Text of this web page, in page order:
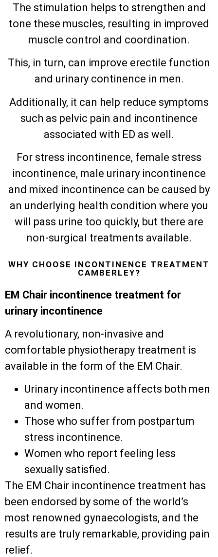
The stimulation helps to strengthen and
tone these muscles, resulting in improved
muscle control and coordination.
This, in turn, can improve erectile function
and urinary continence in men.
Additionally, it can help reduce symptoms
such as pelvic pain and incontinence
associated with ED as well.
For stress incontinence, female stress
incontinence, male urinary incontinence
and mixed incontinence can be caused by
an underlying health condition where you
will pass urine too quickly, but there are
non-surgical treatments available.
WHY CHOOSE INCONTINENCE TREATMENT
CAMBERLEY?
EM Chair incontinence treatment for
urinary incontinence
A revolutionary, non-invasive and
comfortable physiotherapy treatment is
available in the form of the EM Chair.
Urinary incontinence affects both men
and women.
Those who suffer from postpartum
stress incontinence.
Women who report feeling less
sexually satisfied.
The EM Chair incontinence treatment has
been endorsed by some of the world’s
most renowned gynaecologists, and the
results are truly remarkable, providing pain
relief.